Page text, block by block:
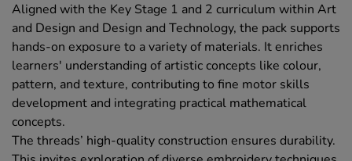
Aligned with the Key Stage 1 and 2 curriculum within Art
and Design and Design and Technology, the pack supports
hands-on exposure to a variety of materials. It enriches
learners' understanding of artistic concepts like colour,
pattern, and texture, contributing to fine motor skills
development and integrating practical mathematical
concepts.
The threads’ high-quality construction ensures durability.